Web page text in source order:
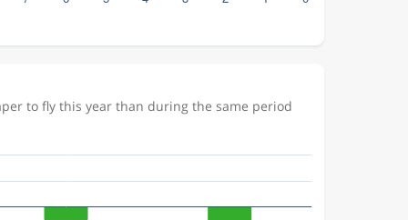
to fly this year than during the same period